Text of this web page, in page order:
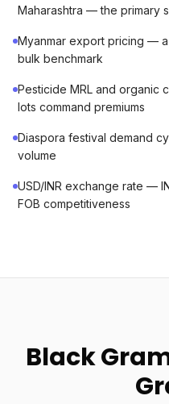
Maharashtra — the primary
Myanmar export pricing —
bulk benchmark
Pesticide MRL and organic
lots command premiums
Diaspora festival demand
volume
USD/INR exchange rate —
FOB competitiveness
Black